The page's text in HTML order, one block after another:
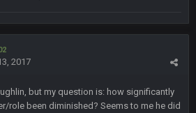
2017
but my question is: how significantly
role been diminished? Seems to me he did
5 Sept 1:14 AM
overall, though, I'm really not sure. Lots of
6 Sept 7:12 PM
to say 9-8. It also depends on if they stop